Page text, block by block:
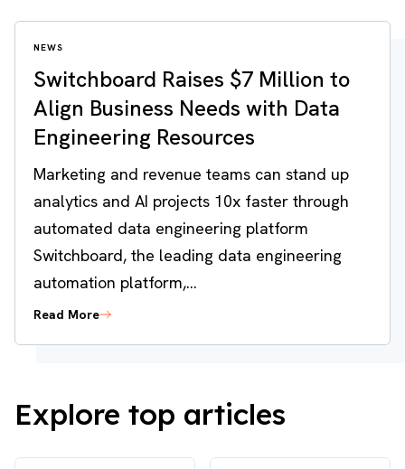
NEWS
Switchboard Raises $7 Million to
Align Business Needs with Data
Engineering Resources
Marketing and revenue teams can stand up
analytics and AI projects 10x faster through
automated data engineering platform
Switchboard, the leading data engineering
automation platform,...
Read More
Explore top articles